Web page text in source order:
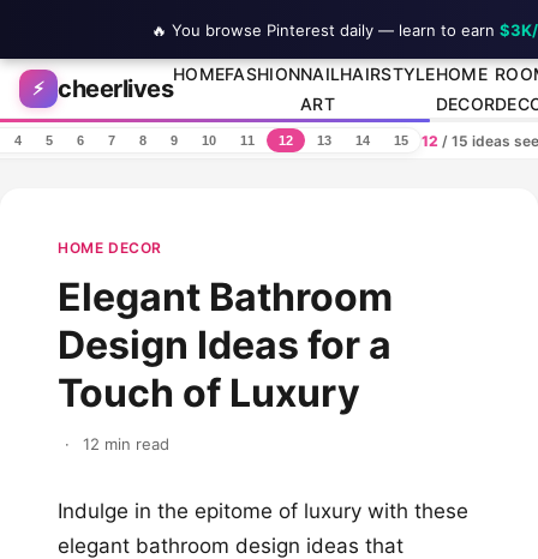
Skip to content
⚡ cheerlives
HOMEFASHIONNAIL
ART
HAIRSTYLEHOME
DECOR
4 5 6 7 8 9 10 11 12 13 14 15 12 / 15 ideas
HOME DECOR
Elegant Bathroom
Design Ideas for a
Touch of Luxury
· 12 min read
Indulge in the epitome of luxury with these
elegant bathroom design ideas that
🔥 You browse Pinterest daily — learn to earn